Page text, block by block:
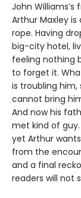
John
Arthur Maxley
rope. Having
big-city hotel,
feeling nothing
to forget it.
is troubling
cannot bring
And now his
met kind of
yet Arthur
from the
and a final
readers will not